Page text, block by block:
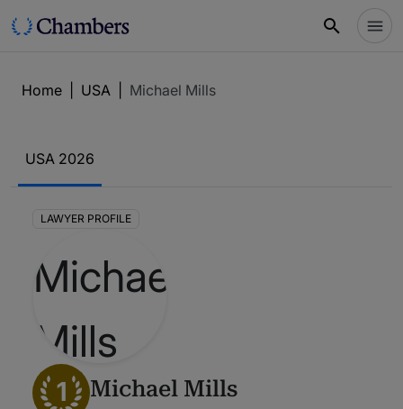
Home USA Michael Mills
USA 2026
LAWYER PROFILE
1 Michael Mills